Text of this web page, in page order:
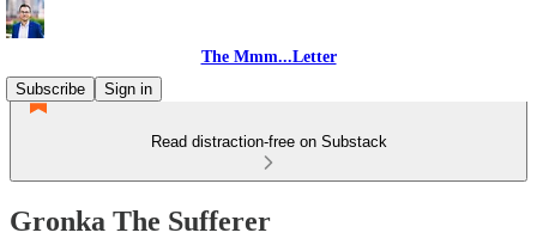
The Mmm...Letter
Subscribe
Sign in
Read distraction-free on Substack
Gronka The Sufferer